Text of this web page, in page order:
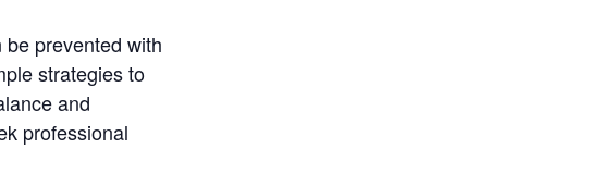
prevented with
strategies to
and
professional